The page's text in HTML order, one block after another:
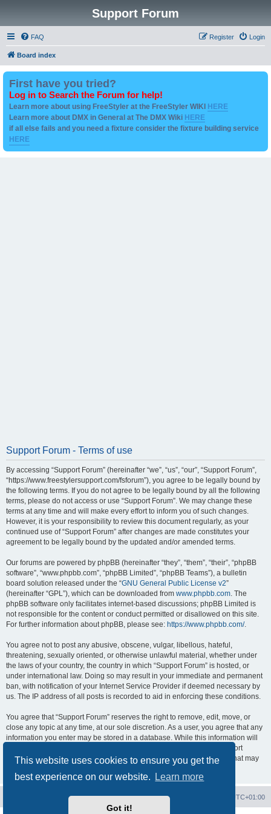
This website uses cookies to ensure you get the
best experience on our website.
Learn more
Got it!
Support Forum
FAQ Login
Register
Board index
First have you tried?
Log in to Search the Forum for help!
Learn more about using FreeStyler at the FreeStyler WIKI HERE
Learn more about DMX in General at The DMX Wiki HERE
if all else fails and you need a fixture consider the fixture building service
HERE
Support Forum - Terms of use
By accessing “Support Forum” (hereinafter “we”, “us”, “our”, “Support Forum”,
“https://www.freestylersupport.com/fsforum”), you agree to be legally bound by
the following terms. If you do not agree to be legally bound by all the following
terms, please do not access or use “Support Forum”. We may change these
terms at any time and will make every effort to inform you of such changes.
However, it is your responsibility to review this document regularly, as your
continued use of “Support Forum” after changes are made constitutes your
agreement to be legally bound by the updated and/or amended terms.
Our forums are powered by phpBB (hereinafter “they”, “them”, “their”, “phpBB
software”, “www.phpbb.com”, “phpBB Limited”, “phpBB Teams”), a bulletin
board solution released under the “GNU General Public License v2”
(hereinafter “GPL”), which can be downloaded from www.phpbb.com. The
phpBB software only facilitates internet-based discussions; phpBB Limited is
not responsible for the content or conduct permitted or disallowed on this site.
For further information about phpBB, please see: https://www.phpbb.com/.
You agree not to post any abusive, obscene, vulgar, libellous, hateful,
threatening, sexually oriented, or otherwise unlawful material, whether under
the laws of your country, the country in which “Support Forum” is hosted, or
under international law. Doing so may result in your immediate and permanent
ban, with notification of your Internet Service Provider if deemed necessary by
us. The IP address of all posts is recorded to aid in enforcing these conditions.
You agree that “Support Forum” reserves the right to remove, edit, move, or
close any topic at any time, at our sole discretion. As a user, you agree that any
information you enter may be stored in a database. While this information will
not be disclosed to any third party without your consent, neither “Support
Forum” nor phpBB shall be held responsible for any hacking attempt that may
UTC+01:00
Delete cookies
Contact us